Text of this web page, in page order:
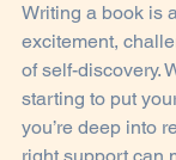
Writing a book is
excitement,
of self-discovery.
starting to put
you’re deep into